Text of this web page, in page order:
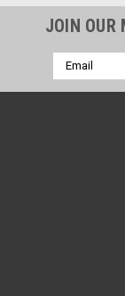
JOIN OUR
Email
Address